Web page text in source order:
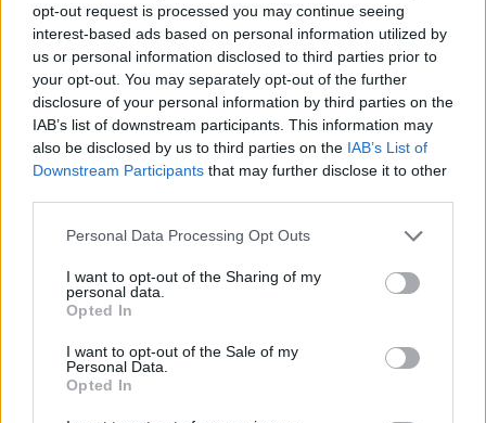
opt-out request is processed you may continue seeing
interest-based ads based on personal information utilized by
us or personal information disclosed to third parties prior to
your opt-out. You may separately opt-out of the further
disclosure of your personal information by third parties on the
IAB’s list of downstream participants. This information may
also be disclosed by us to third parties on the IAB’s List of
Downstream Participants that may further disclose it to other
Personal Data Processing Opt Outs
I want to opt-out of the Sharing of my
personal data.
Opted In
I want to opt-out of the Sale of my
Personal Data.
Opted In